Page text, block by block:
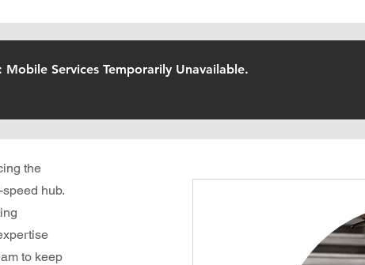
Services Temporarily Unavailable.
the
hub.
to keep